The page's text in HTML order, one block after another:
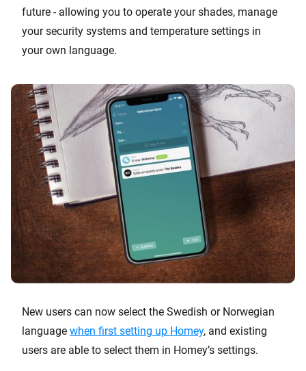
future - allowing you to operate your shades, manage
your security systems and temperature settings in
your own language.
New users can now select the Swedish or Norwegian
language when first setting up Homey, and existing
users are able to select them in Homey’s settings.